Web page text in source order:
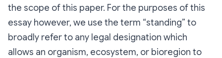
the scope of this paper. For the purposes of this
essay however, we use the term “standing” to
broadly refer to any legal designation which
allows an organism, ecosystem, or bioregion to